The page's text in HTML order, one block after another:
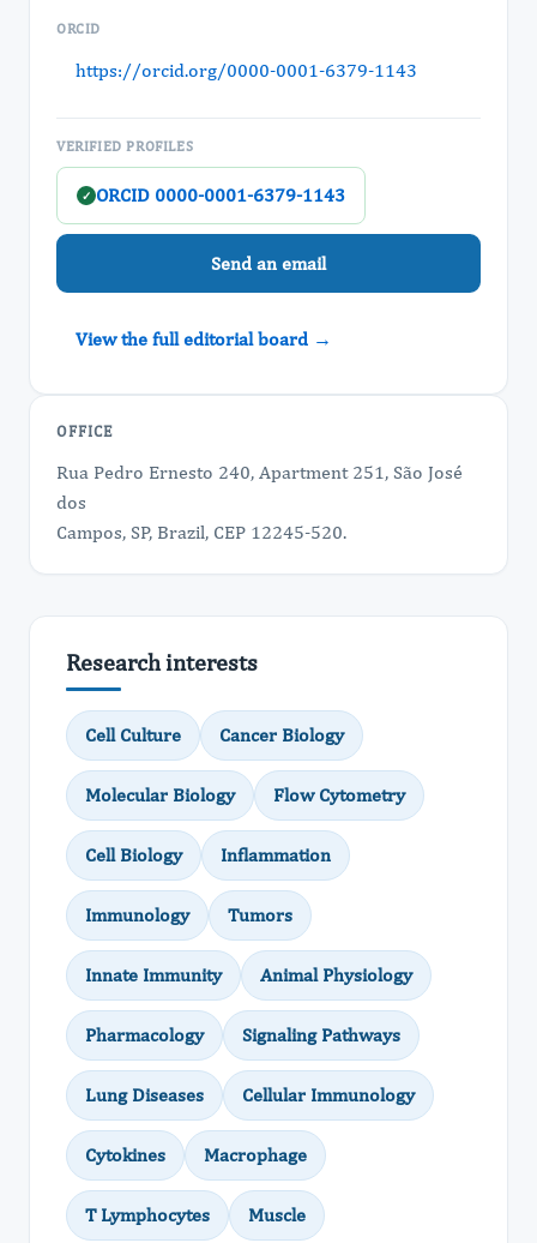
ORCID
https://orcid.org/0000-0001-6379-1143
VERIFIED PROFILES
✓ ORCID 0000-0001-6379-1143
Send an email
View the full editorial board →
OFFICE
Rua Pedro Ernesto 240, Apartment 251, São José
dos
Campos, SP, Brazil, CEP 12245-520.
Research interests
Cell Culture Cancer Biology
Molecular Biology Flow Cytometry
Cell Biology Inflammation
Immunology Tumors
Innate Immunity Animal Physiology
Pharmacology Signaling Pathways
Lung Diseases Cellular Immunology
Cytokines Macrophage
T Lymphocytes Muscle